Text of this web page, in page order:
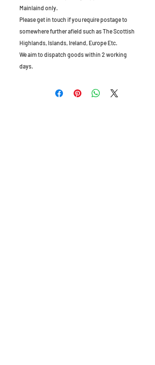
Mainlaind only.
Please get in touch if you require postage to
somewhere further afield such as The Scottish
Highlands, Islands, Ireland, Europe Etc.
We aim to dispatch goods within 2 working
days.